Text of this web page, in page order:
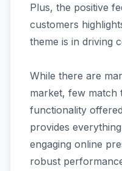
Plus, the positive
customers
theme is in driving
While there are
market, few match
functionality
provides
engaging online
robust